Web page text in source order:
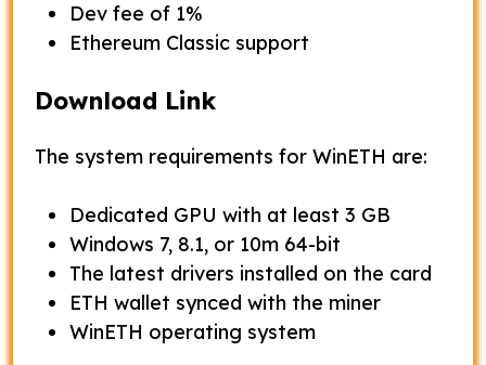
Dev fee of 1%
Ethereum Classic support
Download Link
The system requirements for WinETH are:
Dedicated GPU with at least 3 GB
Windows 7, 8.1, or 10m 64-bit
The latest drivers installed on the card
ETH wallet synced with the miner
WinETH operating system